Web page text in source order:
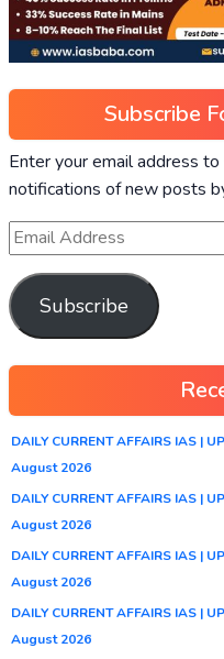
Subscribe
Enter your email address
notifications of new posts
Subscribe
DAILY CURRENT AFFAIRS IAS |
August 2026
DAILY CURRENT AFFAIRS IAS |
August 2026
DAILY CURRENT AFFAIRS IAS |
August 2026
DAILY CURRENT AFFAIRS IAS |
August 2026